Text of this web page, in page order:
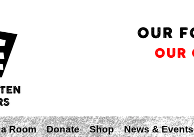
Room Donate Shop News & Events